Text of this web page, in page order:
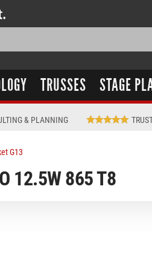
TRUSSES STAGE
& PLANNING
G13
12.5W 865 T8